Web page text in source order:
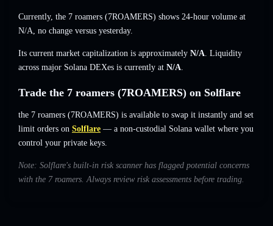
Currently, the 7 roamers (7ROAMERS) shows 24-hour volume at
N/A, no change versus yesterday.
Its current market capitalization is approximately N/A. Liquidity
across major Solana DEXes is currently at N/A.
Trade the 7 roamers (7ROAMERS) on Solflare
the 7 roamers (7ROAMERS) is available to swap it instantly and set
limit orders on Solflare — a non-custodial Solana wallet where you
control your private keys.
Note: Solflare's built-in risk scanner has flagged potential concerns
with the 7 roamers. Always review risk assessments before trading.